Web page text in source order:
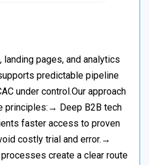
landing pages, and analytics
predictable pipeline
under control.Our approach
principles:→ Deep B2B tech
faster access to proven
costly trial and error.→
create a clear route